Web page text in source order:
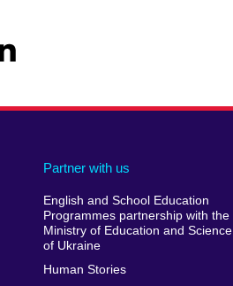
Partner with us
English and School Education
Programmes partnership with the
Ministry of Education and Science
of Ukraine
Human Stories